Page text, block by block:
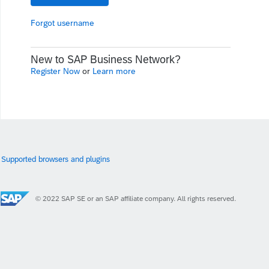
Forgot username
New to SAP Business Network?
Register Now or Learn more
Supported browsers and plugins
© 2022 SAP SE or an SAP affiliate company. All rights reserved.